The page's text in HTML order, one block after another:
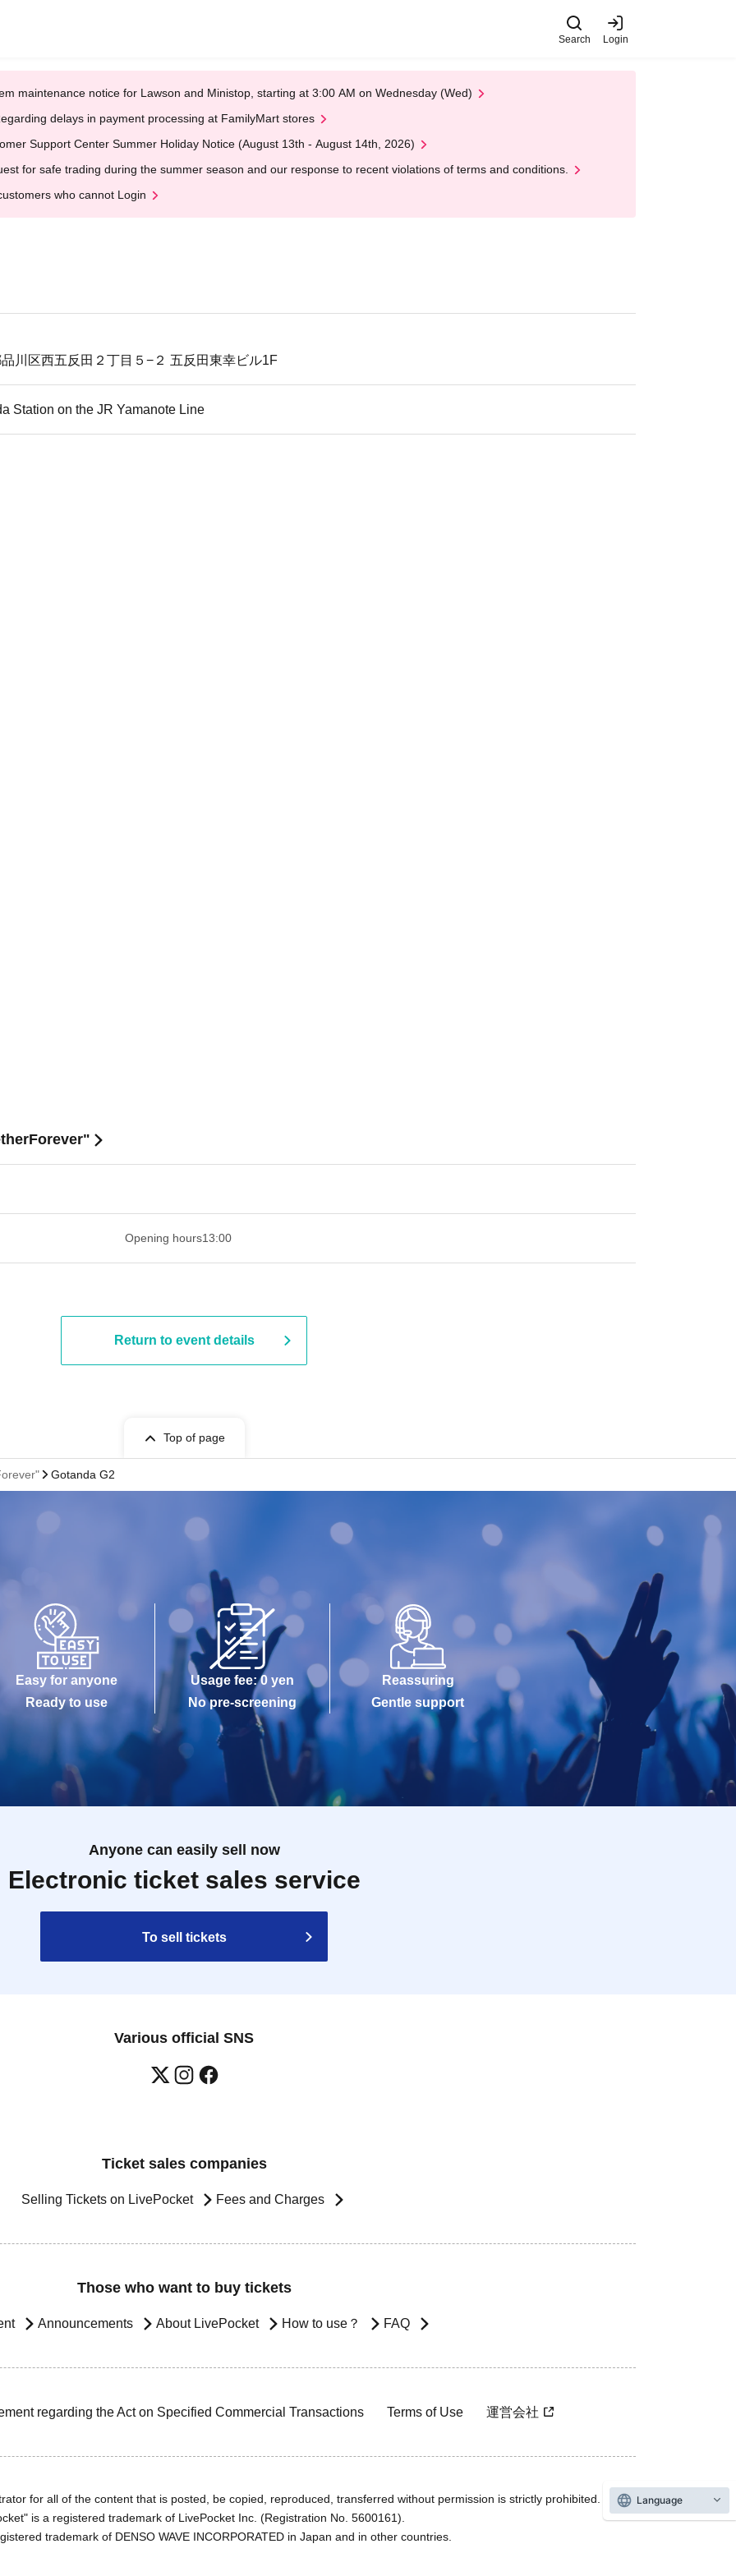
Search Login
maintenance notice for Lawson and Ministop, starting at 3:00 AM on Wednesday (Wed)
delays in payment processing at FamilyMart stores
Support Center Summer Holiday Notice (August 13th - August 14th, 2026)
for safe trading during the summer season and our response to recent violations of terms and conditions.
who cannot Login
川区西五反田２丁目５−２ 五反田東幸ビル1F
Station on the JR Yamanote Line
Opening hours13:00
Return to event details
Top of page
Gotanda G2
Easy for anyone
Ready to use
Usage fee: 0 yen
No pre-screening
Reassuring
Gentle support
Anyone can easily sell now
Electronic ticket sales service
To sell tickets
Various official SNS
Ticket sales companies
Selling Tickets on LivePocket Fees and Charges
Those who want to buy tickets
Announcements About LivePocket How to use？ FAQ
regarding the Act on Specified Commercial Transactions Terms of Use 運営会社
for all of the content that is posted, be copied, reproduced, transferred without permission is strictly prohibited.
is a registered trademark of LivePocket Inc. (Registration No. 5600161).
trademark of DENSO WAVE INCORPORATED in Japan and in other countries.
Language